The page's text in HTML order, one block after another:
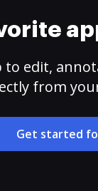
to edit,
from
Get started